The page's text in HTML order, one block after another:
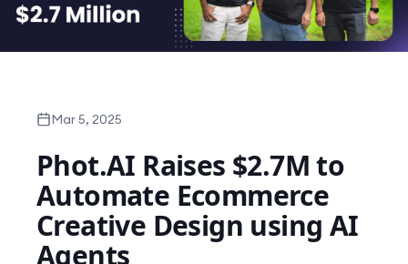
Resources
Enterprise
Mar 5, 2025
Phot.AI Raises $2.7M to
Automate Ecommerce
Creative Design using AI
Agents